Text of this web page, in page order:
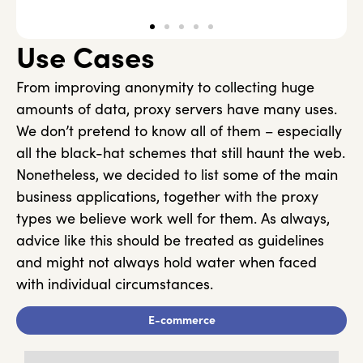
Use Cases
From improving anonymity to collecting huge
amounts of data, proxy servers have many uses.
We don’t pretend to know all of them – especially
all the black-hat schemes that still haunt the web.
Nonetheless, we decided to list some of the main
business applications, together with the proxy
types we believe work well for them. As always,
advice like this should be treated as guidelines
and might not always hold water when faced
with individual circumstances.
E-commerce